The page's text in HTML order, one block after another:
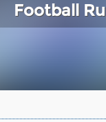
Football